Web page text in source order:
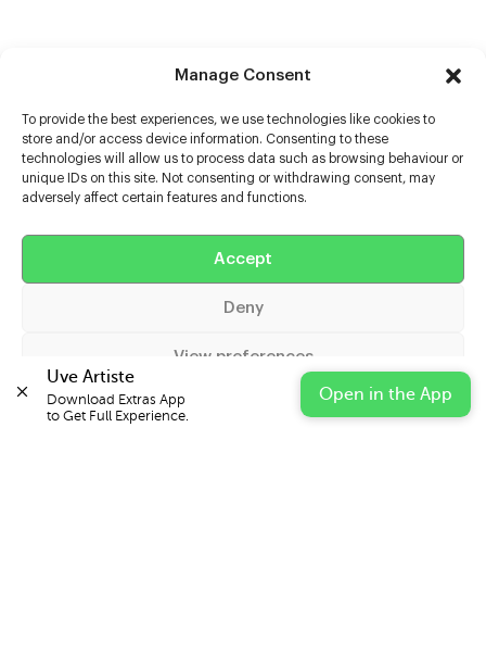
Manage Consent
To provide the best experiences, we use technologies like cookies to
store and/or access device information. Consenting to these
technologies will allow us to process data such as browsing behaviour or
unique IDs on this site. Not consenting or withdrawing consent, may
adversely affect certain features and functions.
Accept
Deny
View preferences
Cookie Policy Privacy Statement Impressum
Help
Extras
Uve Artiste
Download Extras App
to Get Full Experience.
Open in the App